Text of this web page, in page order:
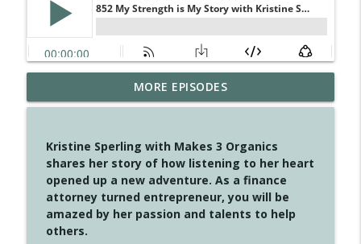
4145 Just Because Life Takes An
Unexpected Turn
info_outline
4144 Keep Walking When the Miles Feel
Long
Create Your Now with Kristianne Wargo
info_outline
4143 You Didn't Come This Far to Come
This Far
MORE EPISODES
Kristine Sperling with Makes 3 Organics
shares her story of how listening to her heart
opened up a new adventure. As a finance
attorney turned entrepreneur, you will be
amazed by her passion and talents to help
others.